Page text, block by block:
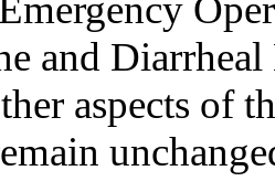
and
aspects of